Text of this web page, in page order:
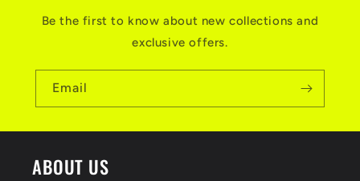
Be the first to know about new collections and
exclusive offers.
Email
ABOUT US